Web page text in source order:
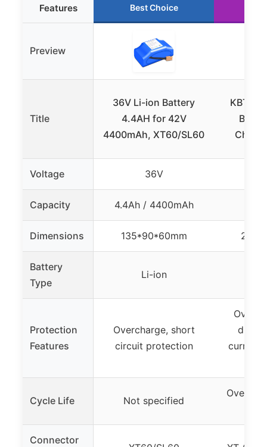
Features Best Choice
Preview
Title
36V Li-ion Battery
4.4AH for 42V
4400mAh, XT60/SL60
KBT
Voltage 36V
Capacity 4.4Ah / 4400mAh
Dimensions 135*90*60mm
Battery
Type
Li-ion
Protection
Features
Overcharge, short
circuit protection
current,
Cycle Life Not specified
Over
Connector